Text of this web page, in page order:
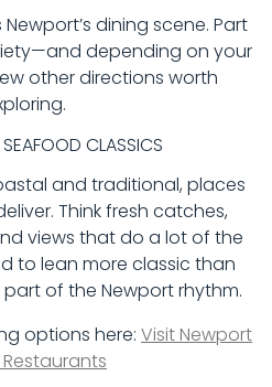
dining scene. Part
depending on your
other directions worth
CLASSICS
and traditional, places
Think fresh catches,
views that do a lot of the
to lean more classic than
of the Newport rhythm.
options here: Visit Newport